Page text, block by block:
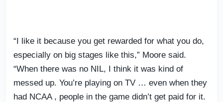
“I like it because you get rewarded for what you do,
especially on big stages like this,” Moore said.
“When there was no NIL, I think it was kind of
messed up. You’re playing on TV … even when they
had NCAA , people in the game didn’t get paid for it.